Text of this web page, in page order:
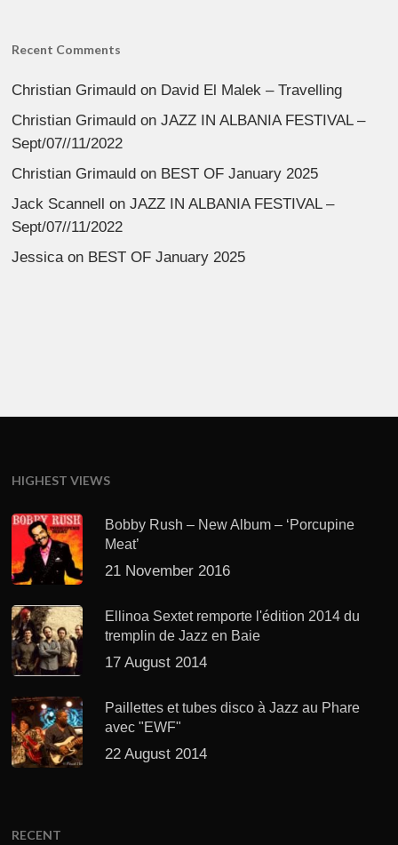
Recent Comments
Christian Grimauld on David El Malek – Travelling
Christian Grimauld onJAZZ IN ALBANIA FESTIVAL –
Sept/07//11/2022
Christian Grimauld on BEST OF January 2025
Jack Scannell onJAZZ IN ALBANIA FESTIVAL –
Sept/07//11/2022
Jessicaon BEST OF January 2025
HIGHEST VIEWS
Bobby Rush – New Album – ‘Porcupine
Meat’
21 November 2016
Ellinoa Sextet remporte l'édition 2014 du
tremplin de Jazz en Baie
17 August 2014
Paillettes et tubes disco à Jazz au Phare
avec "EWF"
22 August 2014
RECENT